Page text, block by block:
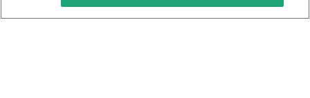
Keto Cookbook
Privacy Policy